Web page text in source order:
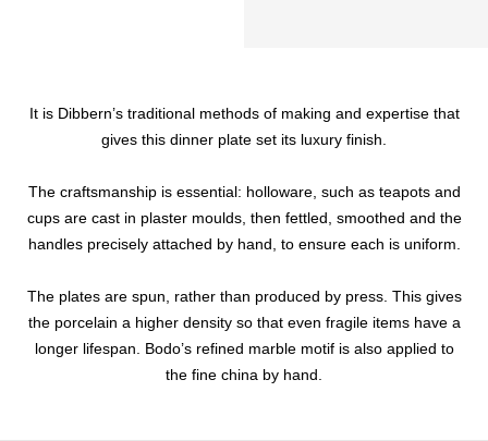
It is Dibbern’s traditional methods of making and expertise that
gives this dinner plate set its luxury finish.
The craftsmanship is essential: holloware, such as teapots and
cups are cast in plaster moulds, then fettled, smoothed and the
handles precisely attached by hand, to ensure each is uniform.
The plates are spun, rather than produced by press. This gives
the porcelain a higher density so that even fragile items have a
longer lifespan. Bodo’s refined marble motif is also applied to
the fine china by hand.